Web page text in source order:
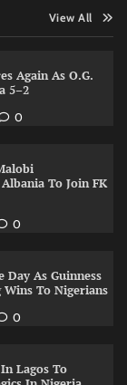
View All
Again As O.G.
5–2
0
To Join FK
0
As Guinness
Wins To Nigerians
0
Lagos To